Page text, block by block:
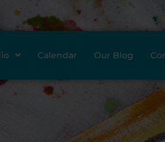
Calendar Our Blog